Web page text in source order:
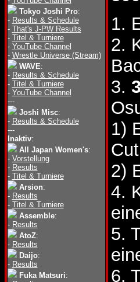
Tokyo Joshi Pro:
- Results & Schedule
- That's J-PW Results
- Titel & Turniere
- YouTube Channel
- Wrestle Universe (Stream)
WAVE:
- Results & Schedule
- Titel & Turniere
- YouTube Channel
---
Joshi Misc:
- Results & Schedule
---
Inaktiv:
All Japan Women's:
- Vorstellung
- Results
- Titel & Turniere
Arsion:
- Results
- Titel & Turniere
Assemble:
- Results
AtoZ:
- Results
Daijo:
- Results
Fuka Matsuri:
1.
2.
3.
1)
2)
4.
5.
6.